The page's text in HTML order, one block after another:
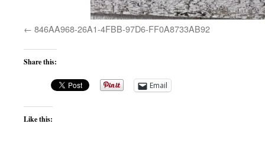
846AA968-26A1-4FBB-97D6-FF0A8733AB92
Share this:
Email
Like this: